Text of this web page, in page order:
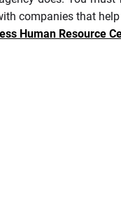
companies that
Human Resource